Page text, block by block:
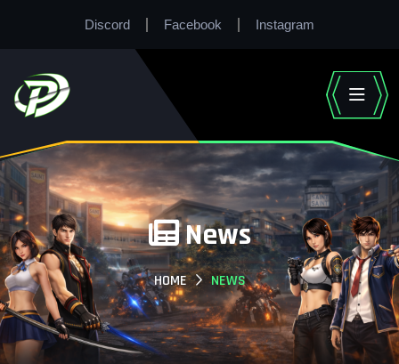
Discord Facebook Instagram
News
HOME NEWS